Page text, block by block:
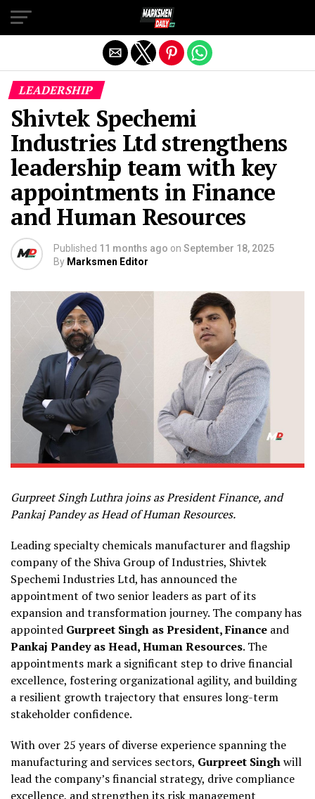
LEADERSHIP
Shivtek Spechemi
Industries Ltd strengthens
leadership team with key
appointments in Finance
and Human Resources
Published 11 months ago on September 18, 2025
By Marksmen Editor
Gurpreet Singh Luthra joins as PresidentFinance, and
Pankaj Pandeyas Head ofHuman Resources.
Leading specialty chemicals manufacturer and flagship
company of the Shiva Group of Industries, Shivtek
Spechemi Industries Ltd, has announced the
appointment of two senior leaders as part of its
expansion and transformation journey. The company has
appointed Gurpreet Singh as President, Finance and
Pankaj Pandey as Head, Human Resources. The
appointments mark a significant step to drive financial
excellence, fostering organizational agility, and building
a resilient growth trajectory that ensures long-term
stakeholder confidence.
With over 25 years of diverse experience spanning the
manufacturing and services sectors, Gurpreet Singhwill
lead the company’s financial strategy, drive compliance
excellence, and strengthen its risk management
Exit mobile version